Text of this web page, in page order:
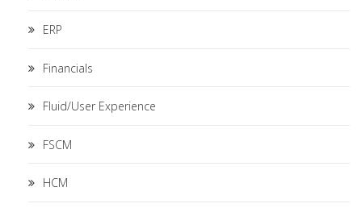
ERP
Financials
Fluid/User Experience
FSCM
HCM